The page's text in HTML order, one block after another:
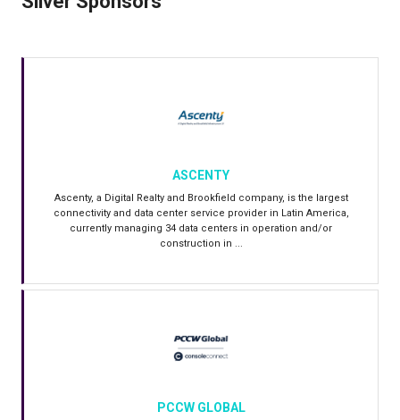
ASCENTY
Ascenty, a Digital Realty and Brookfield company, is the largest
connectivity and data center service provider in Latin America,
currently managing 34 data centers in operation and/or
construction in ...
PCCW GLOBAL